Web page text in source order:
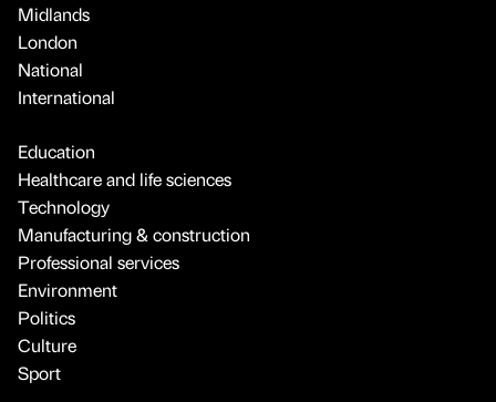
Midlands
London
National
International
Education
Healthcare and life sciences
Technology
Manufacturing & construction
Professional services
Environment
Politics
Culture
Sport